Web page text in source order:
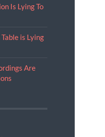
Is Lying To
is Lying
Are